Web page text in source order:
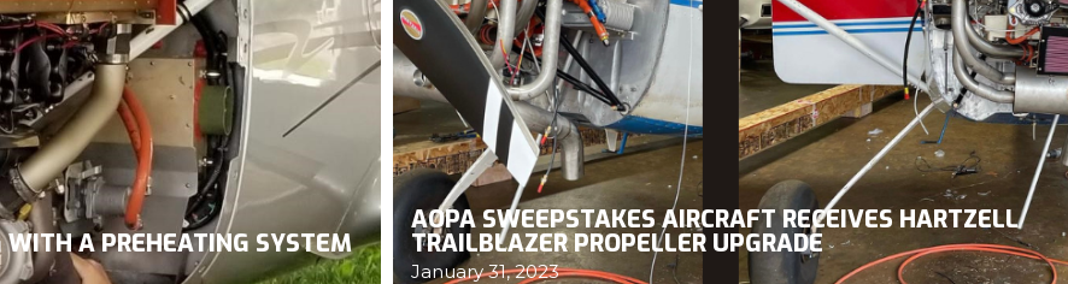
WITH A PREHEATING SYSTEM
AOPA SWEEPSTAKES AIRCRAFT RECEIVES HARTZELL
TRAILBLAZER PROPELLER UPGRADE
January 31, 2023